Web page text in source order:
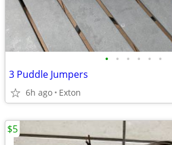
• • • • • •
3 Puddle Jumpers
6h ago Exton
$5